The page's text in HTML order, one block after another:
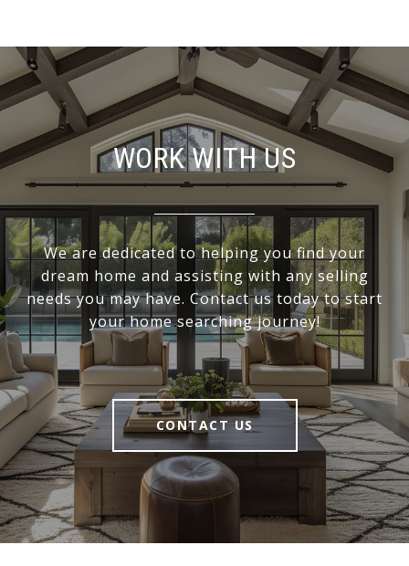
WORK WITH US
We are dedicated to helping you find your
dream home and assisting with any selling
needs you may have. Contact us today to start
your home searching journey!
CONTACT US